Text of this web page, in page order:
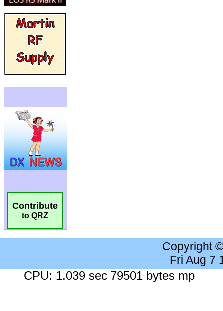
Contribute
to QRZ
Copyright
Fri Aug 7
CPU: 1.039 sec 79501 bytes mp